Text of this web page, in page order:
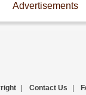
Advertisements
Contact Us